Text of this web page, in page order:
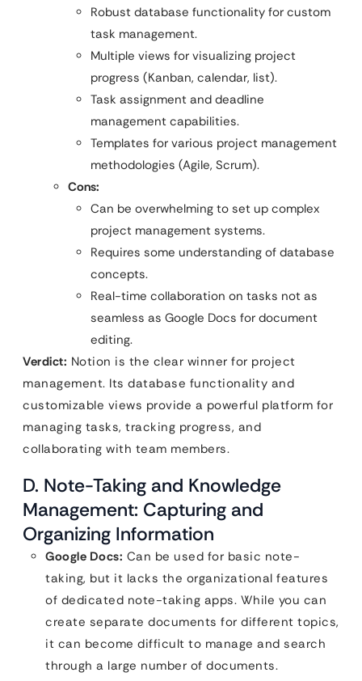
Robust database functionality for custom
task management.
Multiple views for visualizing project
progress (Kanban, calendar, list).
Task assignment and deadline
management capabilities.
Templates for various project management
methodologies (Agile, Scrum).
Cons:
Can be overwhelming to set up complex
project management systems.
Requires some understanding of database
concepts.
Real-time collaboration on tasks not as
seamless as Google Docs for document
editing.
Verdict: Notion is the clear winner for project
management. Its database functionality and
customizable views provide a powerful platform for
managing tasks, tracking progress, and
collaborating with team members.
D. Note-Taking and Knowledge
Management: Capturing and
Organizing Information
Google Docs: Can be used for basic note-
taking, but it lacks the organizational features
of dedicated note-taking apps. While you can
create separate documents for different topics,
it can become difficult to manage and search
through a large number of documents.